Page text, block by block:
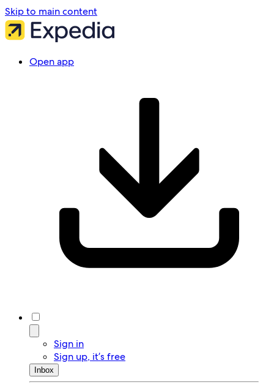
Skip to main content
Open app
Sign in
Sign up, it’s free
Inbox